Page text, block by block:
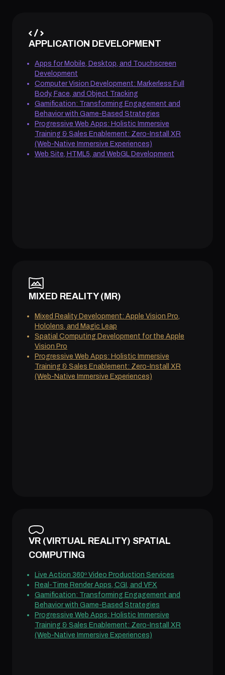
APPLICATION DEVELOPMENT
Apps for Mobile, Desktop, and Touchscreen
Development
Computer Vision Development: Markerless Full
Body, Face, and Object Tracking
Gamification: Transforming Engagement and
Behavior with Game-Based Strategies
Progressive Web Apps: Holistic Immersive
Training & Sales Enablement: Zero-Install XR
(Web-Native Immersive Experiences)
Web Site, HTML5, and WebGL Development
MIXED REALITY (MR)
Mixed Reality Development: Apple Vision Pro,
Hololens, and Magic Leap
Spatial Computing Development for the Apple
Vision Pro
Progressive Web Apps: Holistic Immersive
Training & Sales Enablement: Zero-Install XR
(Web-Native Immersive Experiences)
VR (VIRTUAL REALITY) SPATIAL
COMPUTING
Live Action 360º Video Production Services
Real-Time Render Apps, CGI, and VFX
Gamification: Transforming Engagement and
Behavior with Game-Based Strategies
Progressive Web Apps: Holistic Immersive
Training & Sales Enablement: Zero-Install XR
(Web-Native Immersive Experiences)